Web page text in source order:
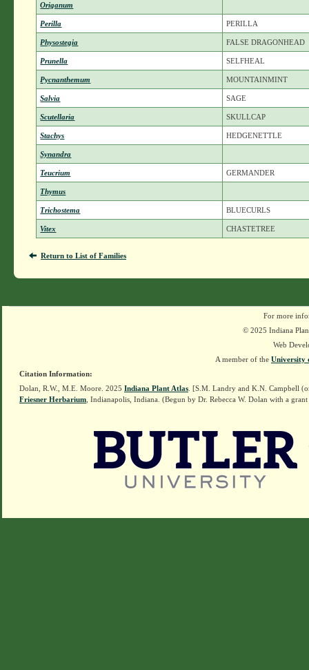
Origanum
Perilla PERILLA
Physostegia FALSE DRAGONHEAD
Prunella SELFHEAL
Pycnanthemum MOUNTAINMINT
Salvia SAGE
Scutellaria SKULLCAP
Stachys HEDGENETTLE
Synandra
Teucrium GERMANDER
Thymus
Trichostema BLUECURLS
Vitex CHASTETREE
Return to List of Families
For more
© 2025 Indiana
Web
A member of the University
Citation Information:
Dolan, R.W., M.E. Moore. 2025 Indiana Plant Atlas . [S.M. Landry and K.N. Campbell
Friesner Herbarium , Indianapolis, Indiana. (Begun by Dr. Rebecca W. Dolan with a